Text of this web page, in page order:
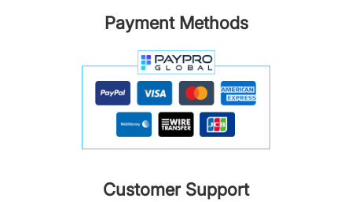
Payment Methods
Customer Support